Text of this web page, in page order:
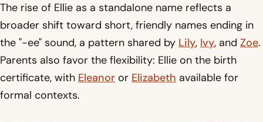
The rise of Ellie as a standalone name reflects a
broader shift toward short, friendly names ending in
the "-ee" sound, a pattern shared by Lily, Ivy, and Zoe.
Parents also favor the flexibility: Ellie on the birth
certificate, with Eleanor or Elizabeth available for
formal contexts.